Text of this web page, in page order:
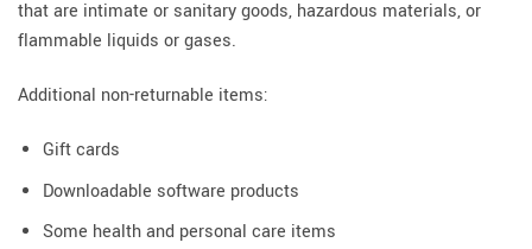
that are intimate or sanitary goods, hazardous materials, or
flammable liquids or gases.
Additional non-returnable items:
Gift cards
Downloadable software products
Some health and personal care items